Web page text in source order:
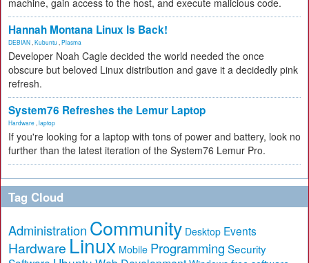
machine, gain access to the host, and execute malicious code.
Hannah Montana Linux Is Back!
DEBIAN Kubuntu Plasma
Developer Noah Cagle decided the world needed the once
obscure but beloved Linux distribution and gave it a decidedly pink
refresh.
System76 Refreshes the Lemur Laptop
Hardware laptop
If you're looking for a laptop with tons of power and battery, look no
further than the latest iteration of the System76 Lemur Pro.
Tag Cloud
Administration Community Desktop Events
Hardware Linux Mobile Programming Security